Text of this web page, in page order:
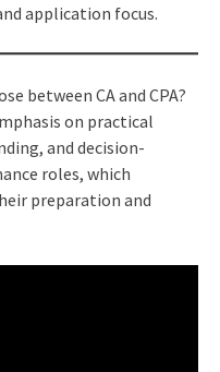
application focus.
between CA and CPA?
on practical
and decision-
roles, which
preparation and